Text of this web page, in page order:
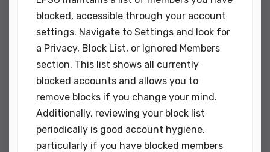
blocked, accessible through your account
settings. Navigate to Settings and look for
a Privacy, Block List, or Ignored Members
section. This list shows all currently
blocked accounts and allows you to
remove blocks if you change your mind.
Additionally, reviewing your block list
periodically is good account hygiene,
particularly if you have blocked members